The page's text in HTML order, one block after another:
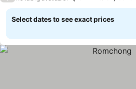
Select dates to see exact prices